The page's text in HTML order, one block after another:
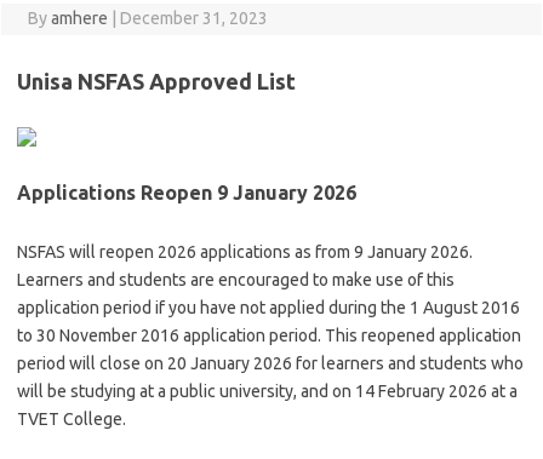
Byamhere December 31, 2023
Unisa NSFAS Approved List
Applications Reopen 9 January 2026
NSFAS will reopen 2026 applications as from 9 January 2026.
Learners and students are encouraged to make use of this
application period if you have not applied during the 1 August 2016
to 30 November 2016 application period. This reopened application
period will close on 20 January 2026 for learners and students who
will be studying at a public university, and on 14 February 2026 at a
TVET College.